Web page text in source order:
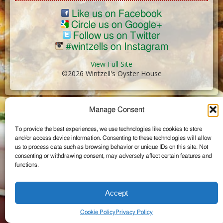
Manage Consent
To provide the best experiences, we use technologies like cookies to store
and/or access device information. Consenting to these technologies will allow
us to process data such as browsing behavior or unique IDs on this site. Not
consenting or withdrawing consent, may adversely affect certain features and
functions.
Accept
Cookie PolicyPrivacy Policy
Like us on Facebook
Circle us on Google+
Follow us on Twitter
#wintzells on Instagram
View Full Site
©2026 Wintzell's Oyster House
...